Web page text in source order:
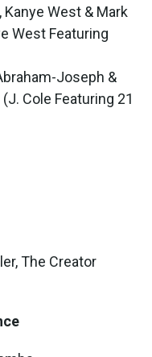
Kanye West & Mark
West Featuring
Joseph &
Cole Featuring 21
The Creator